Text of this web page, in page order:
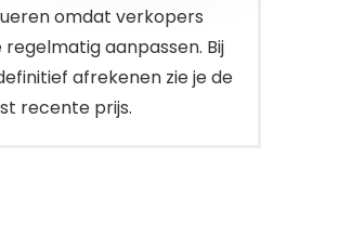
omdat verkopers
regelmatig aanpassen. Bij
afrekenen zie je de
recente prijs.